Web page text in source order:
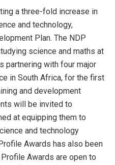
a three-fold increase in
and technology,
Plan. The NDP
science and maths at
partnering with four major
in South Africa, for the first
and development
will be invited to
at equipping them to
and technology
Awards has also been
Awards are open to